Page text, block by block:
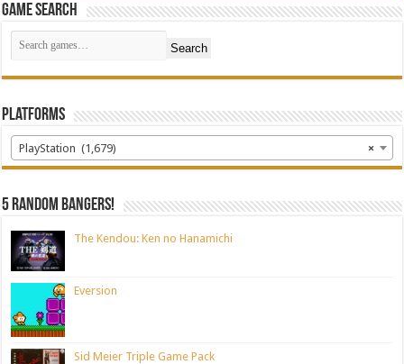
Game Search
Search
Platforms
×
PlayStation (1,679)
5 random bangers!
The Kendou: Ken no Hanamichi
Eversion
Sid Meier Triple Game Pack